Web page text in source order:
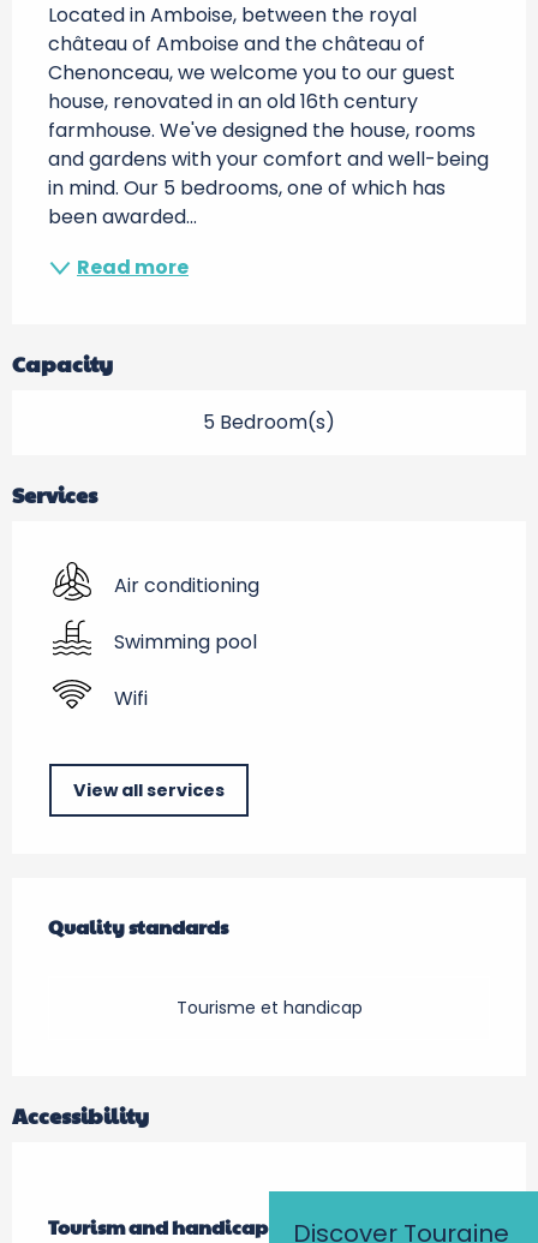
Discover Touraine
Located in Amboise, between the royal
château of Amboise and the château of
Chenonceau, we welcome you to our guest
house, renovated in an old 16th century
farmhouse. We've designed the house, rooms
and gardens with your comfort and well-being
in mind. Our 5 bedrooms, one of which has
been awarded...
Read more
Capacity
5 Bedroom(s)
Services
Air conditioning
Swimming pool
Wifi
View all services
Quality standards
Quality standards
Tourisme et handicap
Accessibility
Tourism and handicap
Tourism and handicap